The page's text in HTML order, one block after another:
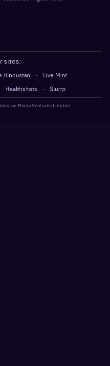
sites:
Hindustan ·
Live Mint
Healthshots · Slurrp
Media Ventures Limited